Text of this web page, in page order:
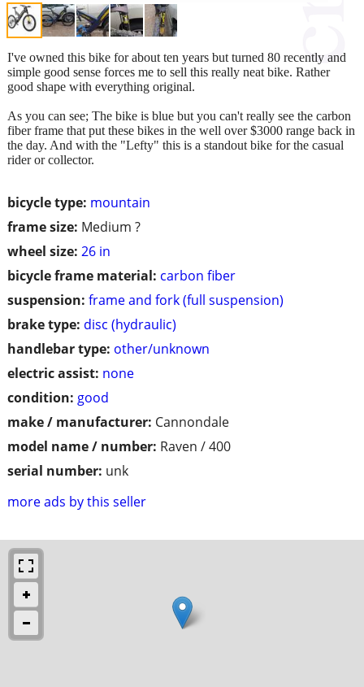
bicycle type: mountain
frame size: Medium ?
wheel size: 26 in
bicycle frame material: carbon fiber
suspension: frame and fork (full suspension)
brake type: disc (hydraulic)
handlebar type: other/unknown
electric assist: none
condition: good
make / manufacturer: Cannondale
model name / number: Raven / 400
serial number: unk
more ads by this seller
I've owned this bike for about ten years but turned 80 recently and
simple good sense forces me to sell this really neat bike. Rather
good shape with everything original.
As you can see; The bike is blue but you can't really see the carbon
fiber frame that put these bikes in the well over $3000 range back in
the day. And with the "Lefty" this is a standout bike for the casual
rider or collector.